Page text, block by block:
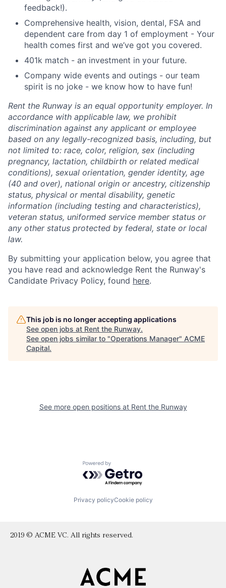
feedback!).
Comprehensive health, vision, dental, FSA and
dependent care from day 1 of employment - Your
health comes first and we’ve got you covered.
401k match - an investment in your future.
Company wide events and outings - our team
spirit is no joke - we know how to have fun!
Rent the Runway is an equal opportunity employer. In
accordance with applicable law, we prohibit
discrimination against any applicant or employee
based on any legally-recognized basis, including, but
not limited to: race, color, religion, sex (including
pregnancy, lactation, childbirth or related medical
conditions), sexual orientation, gender identity, age
(40 and over), national origin or ancestry, citizenship
status, physical or mental disability, genetic
information (including testing and characteristics),
veteran status, uniformed service member status or
any other status protected by federal, state or local
law.
By submitting your application below, you agree that
you have read and acknowledge Rent the Runway's
Candidate Privacy Policy, found here.
This job is no longer accepting applications
See open jobs at Rent the Runway.
See open jobs similar to "Operations Manager" ACME
Capital.
See more open positions at Rent the Runway
Powered by Getro.com
Privacy policyCookie policy
2019 © ACME VC. All rights reserved.